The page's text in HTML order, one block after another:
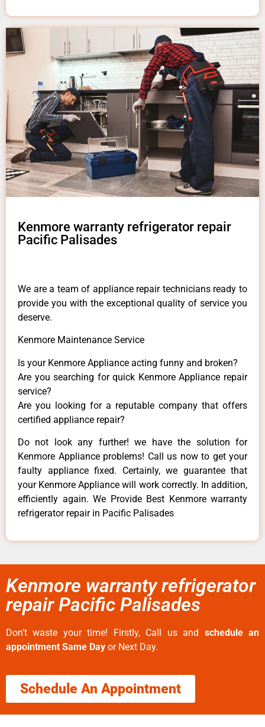
Kenmore warranty refrigerator repair
Pacific Palisades
We are a team of appliance repair technicians ready to
provide you with the exceptional quality of service you
deserve.
Kenmore Maintenance Service
Is your Kenmore Appliance acting funny and broken?
Are you searching for quick Kenmore Appliance repair
service?
Are you looking for a reputable company that offers
certified appliance repair?
Do not look any further! we have the solution for
Kenmore Appliance problems! Call us now to get your
faulty appliance fixed. Certainly, we guarantee that
your Kenmore Appliance will work correctly. In addition,
efficiently again. We Provide Best Kenmore warranty
refrigerator repair in Pacific Palisades
Kenmore warranty refrigerator
repair Pacific Palisades
Don’t waste your time! Firstly, Call us and schedule an
appointment Same Day or Next Day.
Schedule An Appointment